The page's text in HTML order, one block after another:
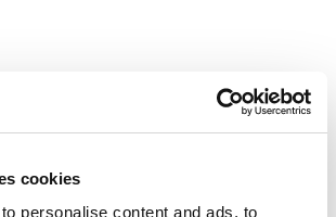
cookies
personalise content and ads, to